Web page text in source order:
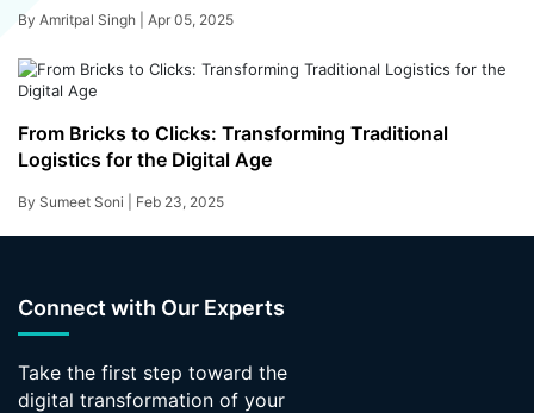
By Amritpal Singh | Apr 05, 2025
From Bricks to Clicks: Transforming Traditional
Logistics for the Digital Age
By Sumeet Soni | Feb 23, 2025
Connect with Our Experts
Take the first step toward the
digital transformation of your